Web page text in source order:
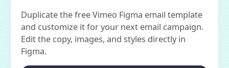
Duplicate the free Vimeo Figma email template
and customize it for your next email campaign.
Edit the copy, images, and styles directly in
Figma.